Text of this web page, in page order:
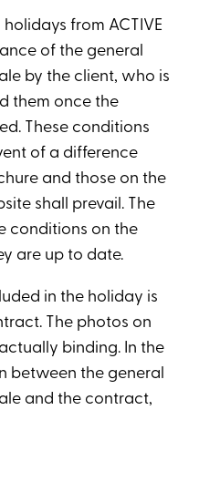
from ACTIVE
of the general
by the client, who is
them once the
These conditions
of a difference
and those on the
shall prevail. The
conditions on the
are up to date.
in the holiday is
The photos on
binding. In the
between the general
and the contract,